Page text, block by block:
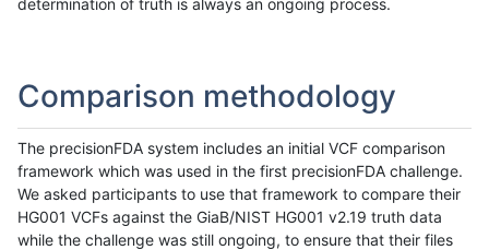
Comparison methodology
The precisionFDA system includes an initial VCF comparison
framework which was used in the first precisionFDA challenge.
We asked participants to use that framework to compare their
HG001 VCFs against the GiaB/NIST HG001 v2.19 truth data
while the challenge was still ongoing, to ensure that their files